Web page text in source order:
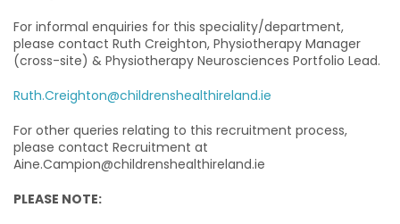
For informal enquiries for this speciality/department,
please contact Ruth Creighton, Physiotherapy Manager
(cross-site) & Physiotherapy Neurosciences Portfolio Lead.
Ruth.Creighton@childrenshealthireland.ie
For other queries relating to this recruitment process,
please contact Recruitment at
Aine.Campion@childrenshealthireland.ie
PLEASE NOTE: